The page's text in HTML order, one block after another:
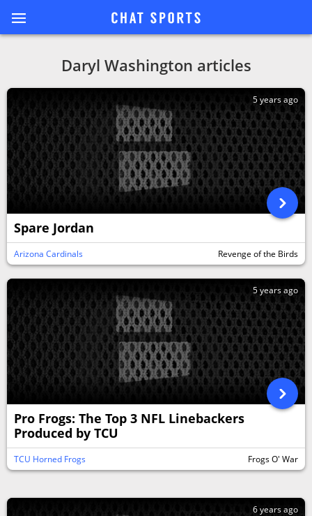
Daryl Washington articles
5 years ago
Spare Jordan
Arizona Cardinals Revenge of the Birds
5 years ago
Pro Frogs: The Top 3 NFL Linebackers
Produced by TCU
TCU Horned Frogs Frogs O' War
6 years ago